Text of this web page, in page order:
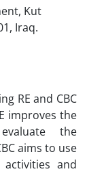
Kut
Iraq.
RE and CBC
improves the
the
aims to use
and